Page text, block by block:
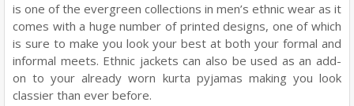
is one of the evergreen collections in men’s ethnic wear as it
comes with a huge number of printed designs, one of which
is sure to make you look your best at both your formal and
informal meets. Ethnic jackets can also be used as an add-
on to your already worn kurta pyjamas making you look
classier than ever before.